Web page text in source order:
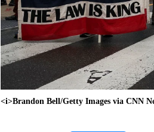
<i>Brandon Bell/Getty Images via CNN